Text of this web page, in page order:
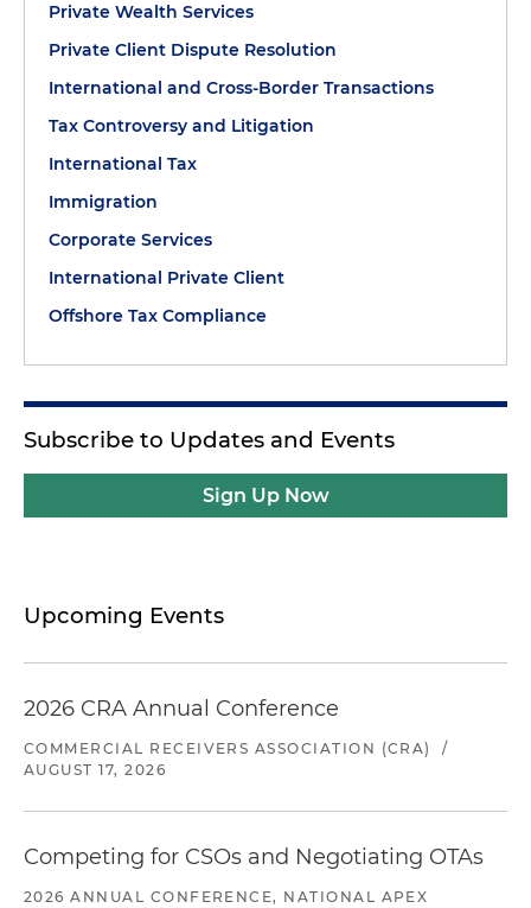
Private Wealth Services
Private Client Dispute Resolution
International and Cross-Border Transactions
Tax Controversy and Litigation
International Tax
Immigration
Corporate Services
International Private Client
Offshore Tax Compliance
Subscribe to Updates and Events
Sign Up Now
Upcoming Events
2026 CRA Annual Conference
COMMERCIAL RECEIVERS ASSOCIATION (CRA)
/
AUGUST 17, 2026
Competing for CSOs and Negotiating OTAs
2026 ANNUAL CONFERENCE, NATIONAL APEX